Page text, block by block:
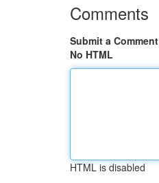
Comments
Submit a Comment
No HTML
HTML is disabled